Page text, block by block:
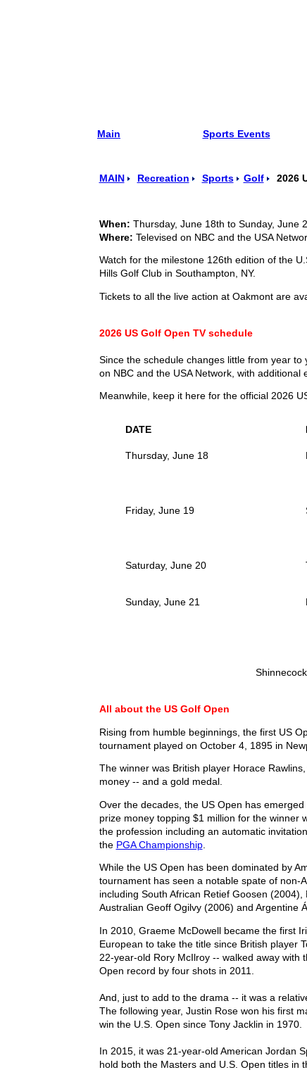
Main Sports Events
MAIN Recreation Sports Golf 2026
When: Thursday, June 18th to Sunday, June
Where: Televised on NBC and the USA
Watch for the milestone 126th edition of the
Hills Golf Club in Southampton, NY.
Tickets to all the live action at Oakmont are
2026 US Golf Open TV schedule
Since the schedule changes little from year
on NBC and the USA Network, with
Meanwhile, keep it here for the official 2026
DATE
Thursday, June 18
Friday, June 19
Saturday, June 20
Sunday, June 21
All about the US Golf Open
Rising from humble beginnings, the first US
tournament played on October 4, 1895 in
The winner was British player Horace
money -- and a gold medal.
Over the decades, the US Open has
prize money topping $1 million for the winner
the profession including an automatic
the PGA Championship.
While the US Open has been dominated by
tournament has seen a notable spate of non-
including South African Retief Goosen
Australian Geoff Ogilvy (2006) and Argentine
In 2010, Graeme McDowell became the first
European to take the title since British player
22-year-old Rory McIlroy -- walked away with
Open record by four shots in 2011.
And, just to add to the drama -- it was a
The following year, Justin Rose won his first
win the U.S. Open since Tony Jacklin in 1970.
In 2015, it was 21-year-old American Jordan
hold both the Masters and U.S. Open titles in